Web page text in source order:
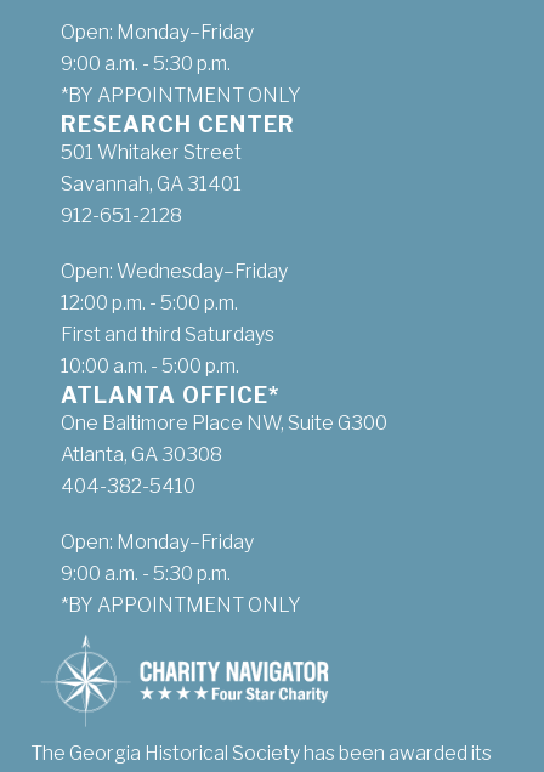
Open: Monday–Friday
9:00 a.m. - 5:30 p.m.
*BY APPOINTMENT ONLY
RESEARCH CENTER
501 Whitaker Street
Savannah, GA 31401
912-651-2128
Open: Wednesday–Friday
12:00 p.m. - 5:00 p.m.
First and third Saturdays
10:00 a.m. - 5:00 p.m.
ATLANTA OFFICE*
One Baltimore Place NW, Suite G300
Atlanta, GA 30308
404-382-5410
Open: Monday–Friday
9:00 a.m. - 5:30 p.m.
*BY APPOINTMENT ONLY
The Georgia Historical Society has been awarded its